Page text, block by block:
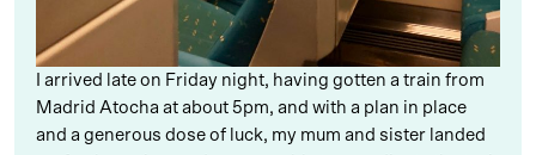
I arrived late on Friday night, having gotten a train from
Madrid Atocha at about 5pm, and with a plan in place
and a generous dose of luck, my mum and sister landed